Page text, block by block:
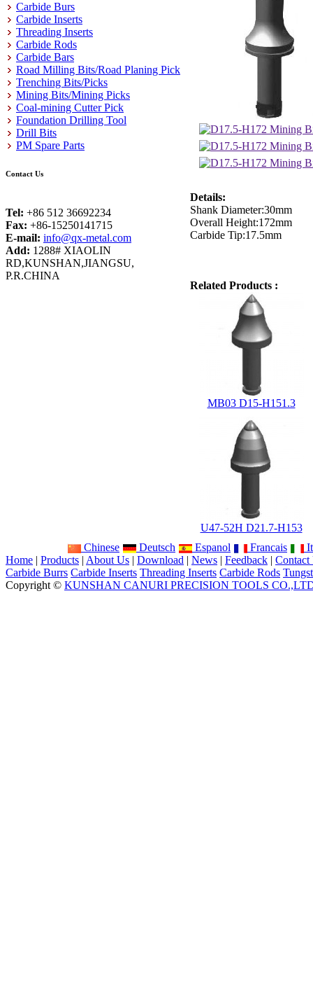
Carbide Burs
Carbide Inserts
Threading Inserts
Carbide Rods
Carbide Bars
Road Milling Bits/Road Planing Pick
Trenching Bits/Picks
Mining Bits/Mining Picks
Coal-mining Cutter Pick
Foundation Drilling Tool
Drill Bits
PM Spare Parts
Contact Us
Tel: +86 512 36692234
Fax: +86-15250141715
E-mail: info@qx-metal.com
Add: 1288# XIAOLIN
RD,KUNSHAN,JIANGSU,
P.R.CHINA
Details:
Shank Diameter:30mm
Overall Height:172mm
Carbide Tip:17.5mm
Related Products :
MB03 D15-H151.3
U47-52H D21.7-H153
Chinese
Deutsch Espanol Francais
Home | Products | About Us | Download | News | Feedback | Contact
Carbide Burrs Carbide Inserts Threading Inserts Carbide Rods
Copyright © KUNSHAN CANURI PRECISION TOOLS